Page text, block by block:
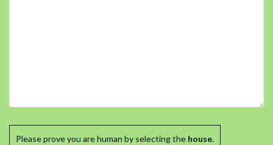
Please prove you are human by selecting the house.